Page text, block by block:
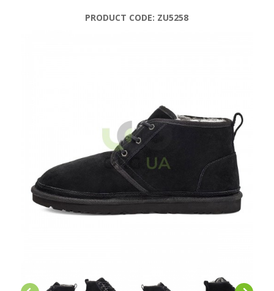
PRODUCT CODE: ZU5258